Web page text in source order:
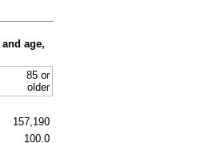
age,
85 or
older
157,190
100.0